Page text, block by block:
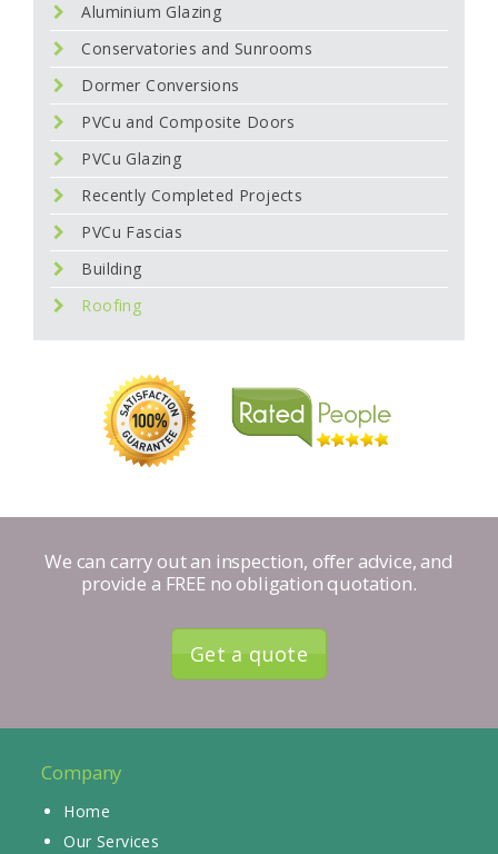
Aluminium Glazing
Conservatories and Sunrooms
Dormer Conversions
PVCu and Composite Doors
PVCu Glazing
Recently Completed Projects
PVCu Fascias
Building
Roofing
We can carry out an inspection, offer advice, and
provide a FREE no obligation quotation.
Get a quote
Company
Home
Our Services